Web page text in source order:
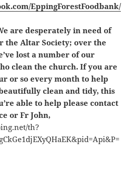
EppingForestFoodbank/
are desperately in need of
the Altar Society; over the
lost a number of our
clean the church. If you are
or so every month to help
clean and tidy, this
able to help please contact
or Fr John,